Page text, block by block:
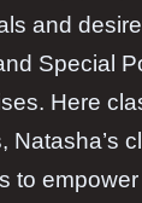
and
Special
Here